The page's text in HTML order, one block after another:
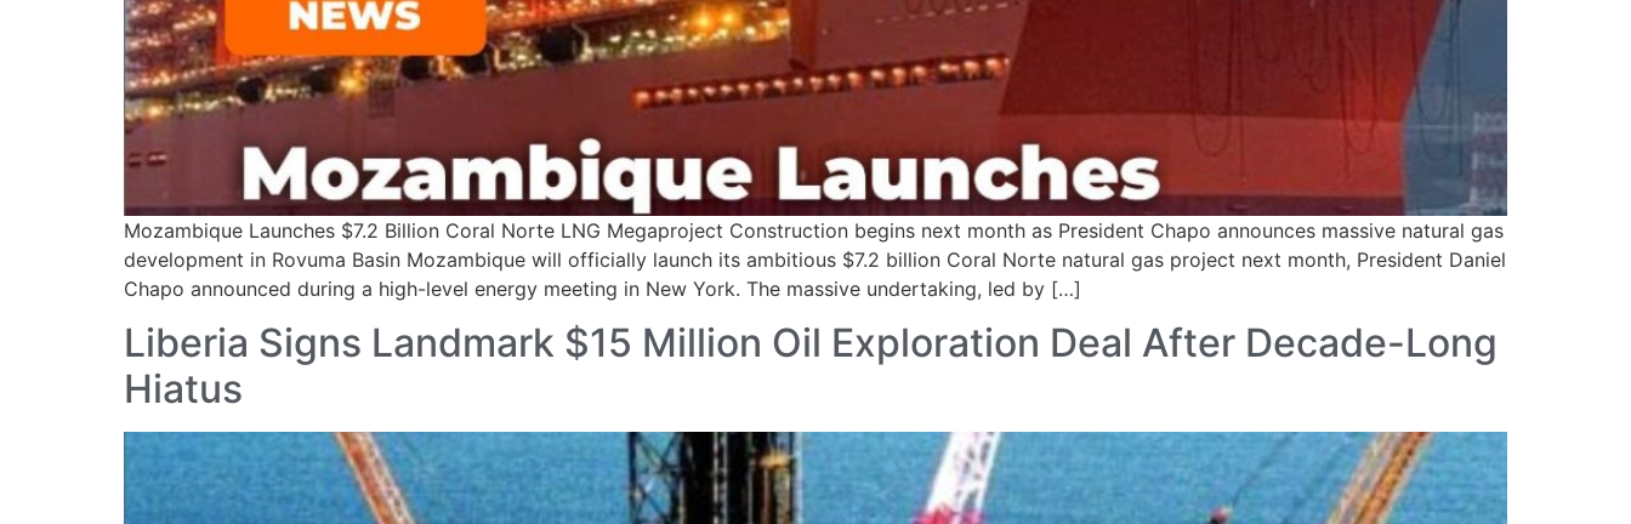
Mozambique Launches $7.2 Billion Coral Norte LNG Megaproject Construction begins next month as President Chapo announces massive natural gas
development in Rovuma Basin Mozambique will officially launch its ambitious $7.2 billion Coral Norte natural gas project next month, President Daniel
Chapo announced during a high-level energy meeting in New York. The massive undertaking, led by […]
Liberia Signs Landmark $15 Million Oil Exploration Deal After Decade-Long
Hiatus